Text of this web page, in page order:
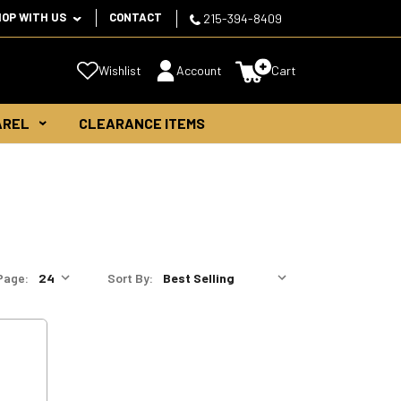
WITH US CONTACT 215-394-8409
Wishlist Account Cart
CLEARANCE ITEMS
Sort By: